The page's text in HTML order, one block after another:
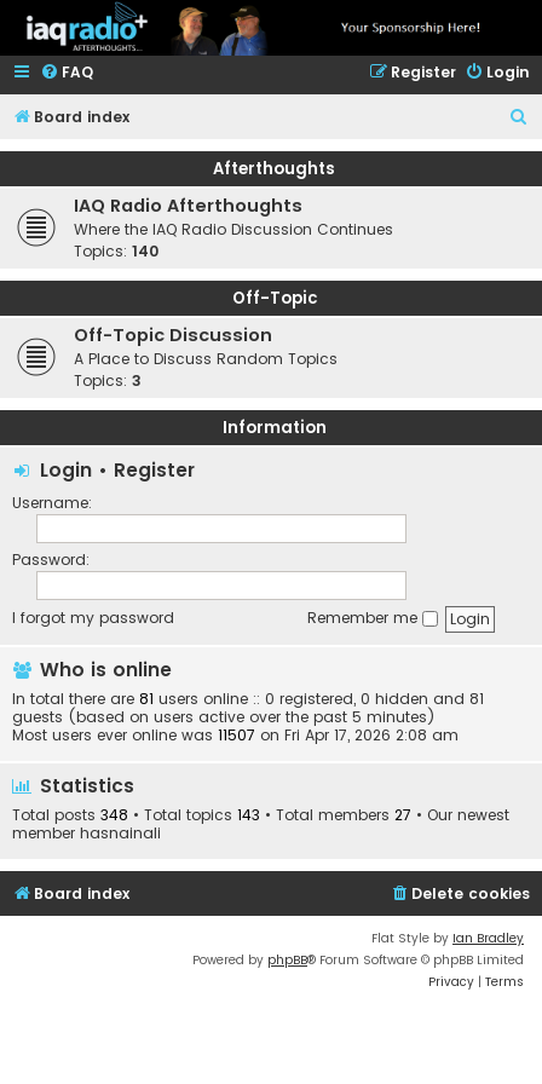
FAQ Login
Register
Board index
e
Afterthoughts
IAQ Radio Afterthoughts
Where the IAQ Radio Discussion Continues
Topics: 140
Off-Topic
Off-Topic Discussion
A Place to Discuss Random Topics
Topics: 3
Information
Login • Register
Username:
Password:
I forgot my password Remember me
Who is online
In total there are 81 users online :: 0 registered, 0 hidden and 81
guests (based on users active over the past 5 minutes)
Most users ever online was 11507 on Fri Apr 17, 2026 2:08 am
Statistics
Total posts 348 • Total topics 143 • Total members 27 • Our newest
member hasnainali
Board index Delete cookies
Flat Style by Ian Bradley
Powered by phpBB® Forum Software © phpBB Limited
Privacy | Terms